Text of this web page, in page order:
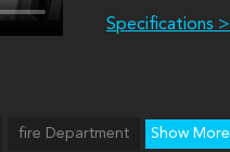
Specifications >
fire Department Show More